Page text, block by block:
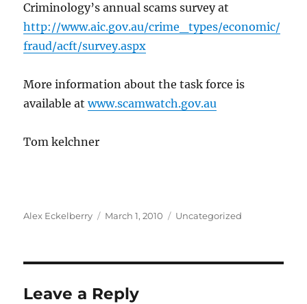
Criminology’s annual scams survey at
http://www.aic.gov.au/crime_types/economic/
fraud/acft/survey.aspx
More information about the task force is
available atwww.scamwatch.gov.au
Tom kelchner
Author
Alex Eckelberry
Posted
March 1, 2010 Categories
Uncategorized
Leave a Reply